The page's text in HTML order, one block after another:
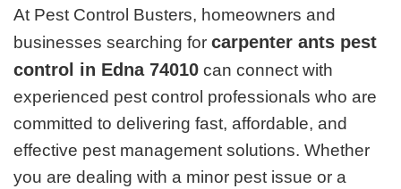
At Pest Control Busters, homeowners and
businesses searching forcarpenter ants pest
control in Edna 74010 can connect with
experienced pest control professionals who are
committed to delivering fast, affordable, and
effective pest management solutions. Whether
you are dealing with a minor pest issue or a